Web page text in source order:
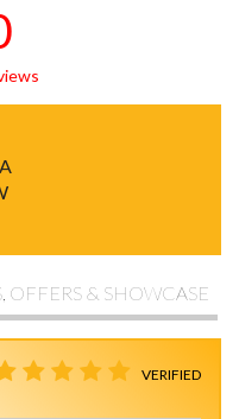
OFFERS & SHOWCASE
VERIFIED